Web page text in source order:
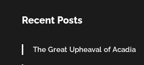
Recent Posts
The Great Upheaval of Acadia